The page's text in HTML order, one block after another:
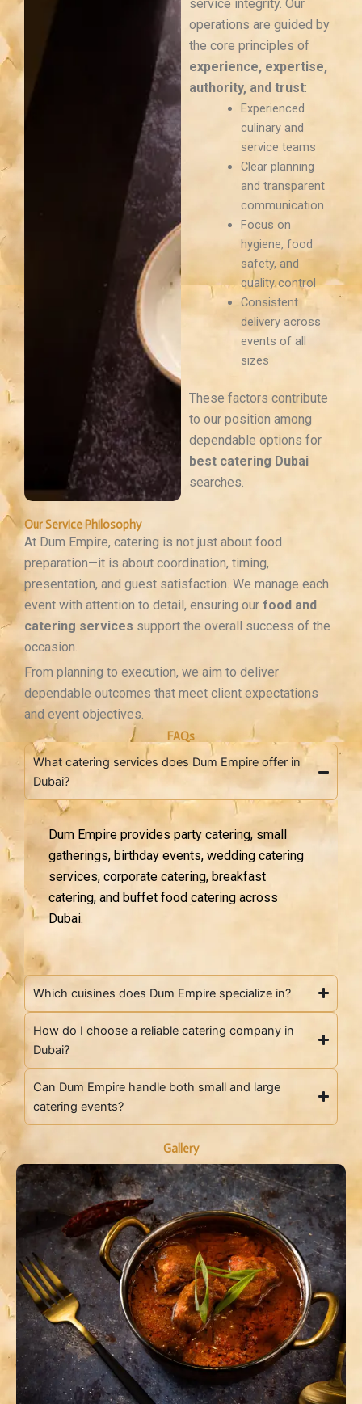
Our Service Philosophy
At Dum Empire, catering is not just about food
preparation—it is about coordination, timing,
presentation, and guest satisfaction. We manage each
event with attention to detail, ensuring our food and
catering services support the overall success of the
occasion.
From planning to execution, we aim to deliver
dependable outcomes that meet client expectations
and event objectives.
FAQs
What catering services does Dum Empire offer in
Dubai?
Dum Empire provides party catering, small
gatherings, birthday events, wedding catering
services, corporate catering, breakfast
catering, and buffet food catering across
Dubai.
Which cuisines does Dum Empire specialize in?
How do I choose a reliable catering company in
Dubai?
Can Dum Empire handle both small and large
catering events?
Gallery
service integrity. Our
operations are guided by
the core principles of
experience, expertise,
authority, and trust:
Experienced
culinary and
service teams
Clear planning
and transparent
communication
Focus on
hygiene, food
safety, and
quality control
Consistent
delivery across
events of all
sizes
These factors contribute
to our position among
dependable options for
best catering Dubai
searches.